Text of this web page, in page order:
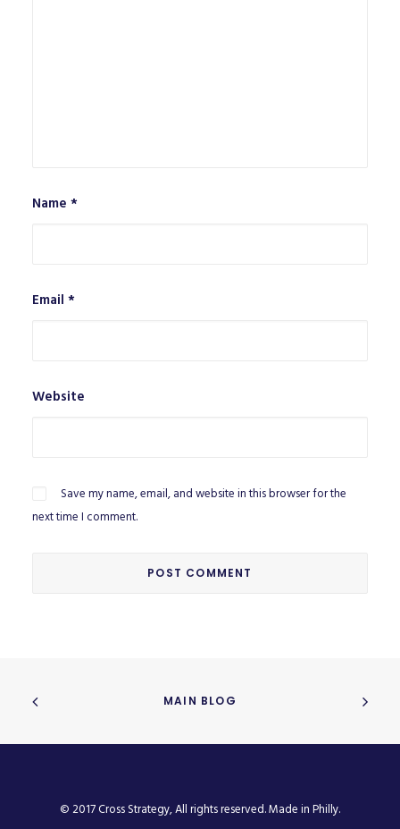
Name *
Email *
Website
Save my name, email, and website in this browser for the
next time I comment.
MAIN BLOG
© 2017 Cross Strategy, All rights reserved. Made in Philly.